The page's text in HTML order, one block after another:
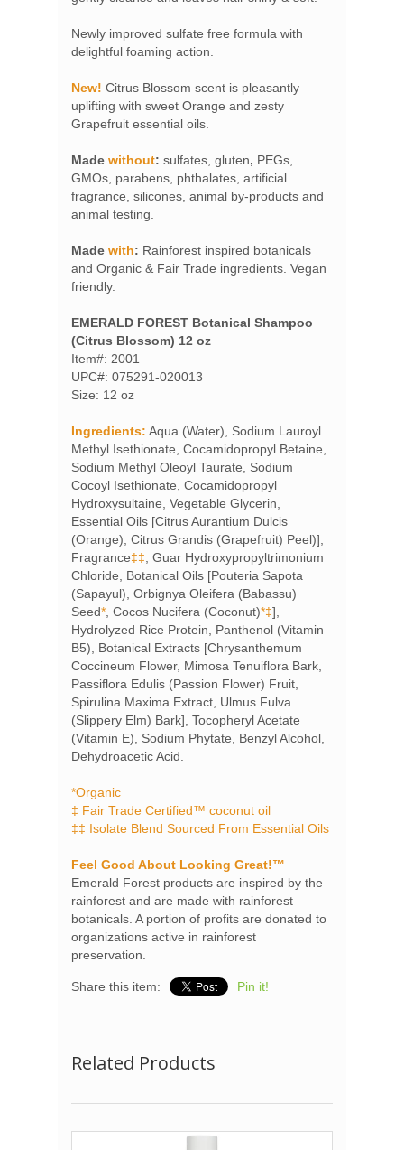
Newly improved sulfate free formula with
delightful foaming action.
New! Citrus Blossom scent is pleasantly
uplifting with sweet Orange and zesty
Grapefruit essential oils.
Made without: sulfates, gluten, PEGs,
GMOs, parabens, phthalates, artificial
fragrance, silicones, animal by-products and
animal testing.
Made with: Rainforest inspired botanicals
and Organic & Fair Trade ingredients. Vegan
friendly.
EMERALD FOREST Botanical Shampoo
(Citrus Blossom) 12 oz
Item#: 2001
UPC#: 075291-020013
Size: 12 oz
Ingredients: Aqua (Water), Sodium Lauroyl
Methyl Isethionate, Cocamidopropyl Betaine,
Sodium Methyl Oleoyl Taurate, Sodium
Cocoyl Isethionate, Cocamidopropyl
Hydroxysultaine, Vegetable Glycerin,
Essential Oils [Citrus Aurantium Dulcis
(Orange), Citrus Grandis (Grapefruit) Peel)],
Fragrance‡‡ , Guar Hydroxypropyltrimonium
Chloride, Botanical Oils [Pouteria Sapota
(Sapayul), Orbignya Oleifera (Babassu)
Seed* , Cocos Nucifera (Coconut)*‡],
Hydrolyzed Rice Protein, Panthenol (Vitamin
B5), Botanical Extracts [Chrysanthemum
Coccineum Flower, Mimosa Tenuiflora Bark,
Passiflora Edulis (Passion Flower) Fruit,
Spirulina Maxima Extract, Ulmus Fulva
(Slippery Elm) Bark], Tocopheryl Acetate
(Vitamin E), Sodium Phytate, Benzyl Alcohol,
Dehydroacetic Acid.
*Organic
‡ Fair Trade Certified™ coconut oil
‡‡ Isolate Blend Sourced From Essential Oils
Feel Good About Looking Great!™
Emerald Forest products are inspired by the
rainforest and are made with rainforest
botanicals. A portion of profits are donated to
organizations active in rainforest
preservation.
Share this item: Pin it!
Related Products